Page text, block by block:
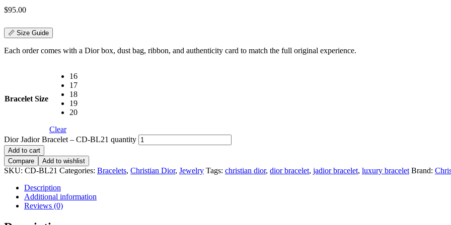
$95.00
📏 Size Guide
Each order comes with a Dior box, dust bag, ribbon, and authenticity card to match the full original experience.
Bracelet Size
16
17
18
19
20
Clear
Dior Jadior Bracelet – CD-BL21 quantity
Add to cart
Compare
Add to wishlist
SKU: CD-BL21 Categories: Bracelets, Christian Dior, Jewelry Tags: christian dior, dior bracelet, jadior bracelet, luxury bracelet Brand:
Description
Additional information
Reviews (0)